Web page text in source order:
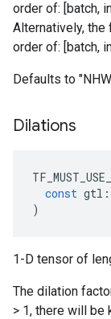
order of: [batch,
Alternatively, the
order of: [batch,
Defaults to
Dilations
const gtl
)
1-D tensor of
The dilation
> 1, there will